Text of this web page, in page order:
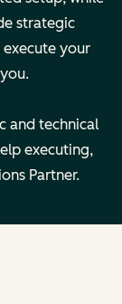
strategic
your
and technical
executing,
Partner.